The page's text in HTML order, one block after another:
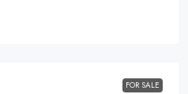
FOR SALE